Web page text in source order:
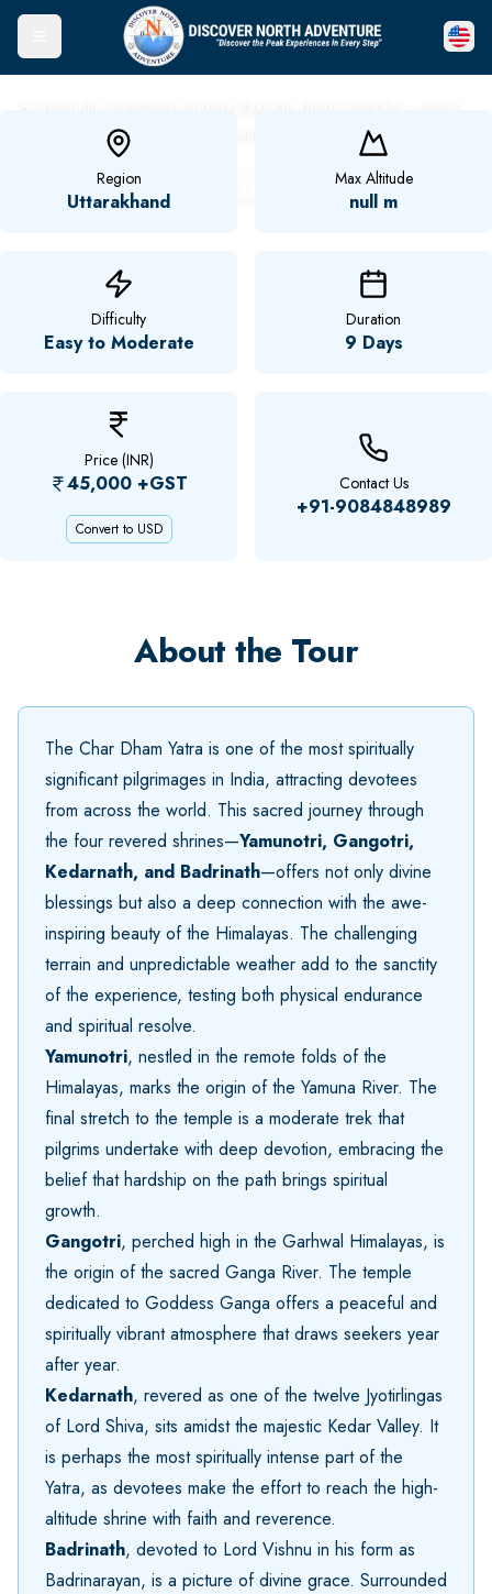
landscapes, and timeless devotion.
Char Dham Yatra
Region
Uttarakhand
Max Altitude
null m
Difficulty
Easy to Moderate
Duration
9 Days
Price (INR)
45,000 +GST
Convert to USD
Contact Us
+91-9084848989
About the Tour
The Char Dham Yatra is one of the most spiritually
significant pilgrimages in India, attracting devotees
from across the world. This sacred journey through
the four revered shrines—Yamunotri, Gangotri,
Kedarnath, and Badrinath—offers not only divine
blessings but also a deep connection with the awe-
inspiring beauty of the Himalayas. The challenging
terrain and unpredictable weather add to the sanctity
of the experience, testing both physical endurance
and spiritual resolve.
Yamunotri, nestled in the remote folds of the
Himalayas, marks the origin of the Yamuna River. The
final stretch to the temple is a moderate trek that
pilgrims undertake with deep devotion, embracing the
belief that hardship on the path brings spiritual
growth.
Gangotri, perched high in the Garhwal Himalayas, is
the origin of the sacred Ganga River. The temple
dedicated to Goddess Ganga offers a peaceful and
spiritually vibrant atmosphere that draws seekers year
after year.
Kedarnath, revered as one of the twelve Jyotirlingas
of Lord Shiva, sits amidst the majestic Kedar Valley. It
is perhaps the most spiritually intense part of the
Yatra, as devotees make the effort to reach the high-
altitude shrine with faith and reverence.
Badrinath, devoted to Lord Vishnu in his form as
Badrinarayan, is a picture of divine grace. Surrounded